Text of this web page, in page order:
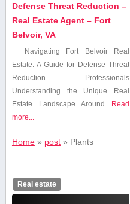
Defense Threat Reduction –
Real Estate Agent – Fort
Belvoir, VA
Navigating Fort​ Belvoir Real
Estate: A Guide for Defense Threat
Reduction Professionals
Understanding⁤ the Unique⁢ Real
Estate Landscape Around Read
more...
Home» post» Plants
Real estate